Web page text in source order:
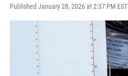
Published January 28, 2026 at 2:37 PM EST